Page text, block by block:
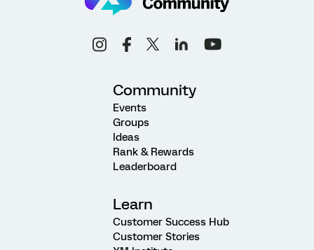
Community
Events
Groups
Ideas
Rank & Rewards
Leaderboard
Learn
Customer Success Hub
Customer Stories